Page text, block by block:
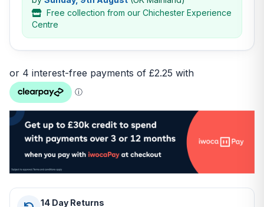
Free collection from our Chichester Experience
Centre
14 Day Returns